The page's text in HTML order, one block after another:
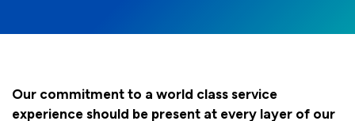
Our commitment to a world class service
experience should be present at every layer of our